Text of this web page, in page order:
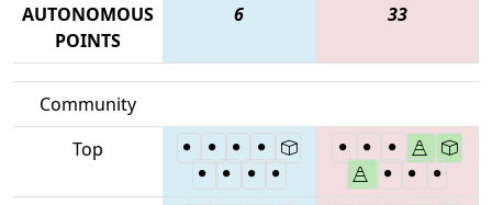
AUTONOMOUS
POINTS
6 33
Community
Top